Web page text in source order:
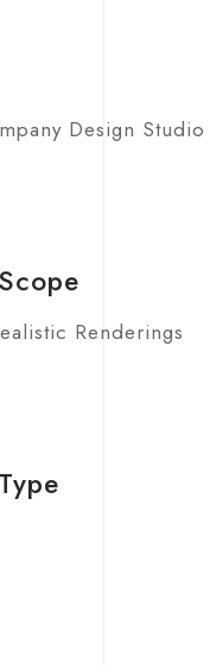
Design Studio
Renderings